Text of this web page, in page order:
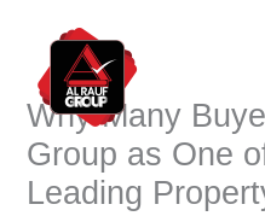
content
Why Many
Group as One
Leading